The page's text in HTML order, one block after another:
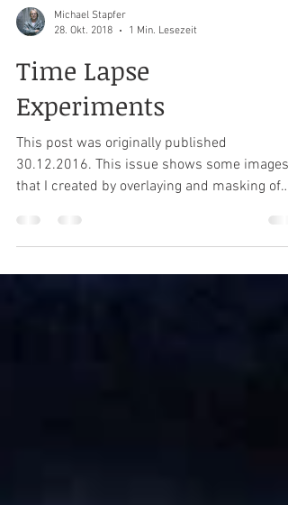
Michael Stapfer
28. Okt. 2018
1 Min. Lesezeit
Time Lapse
Experiments
This post was originally published
30.12.2016. This issue shows some images